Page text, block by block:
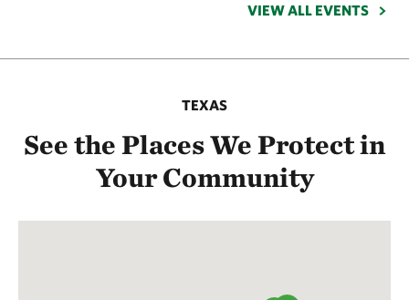
VIEW ALL EVENTS
TEXAS
See the Places We Protect in
Your Community